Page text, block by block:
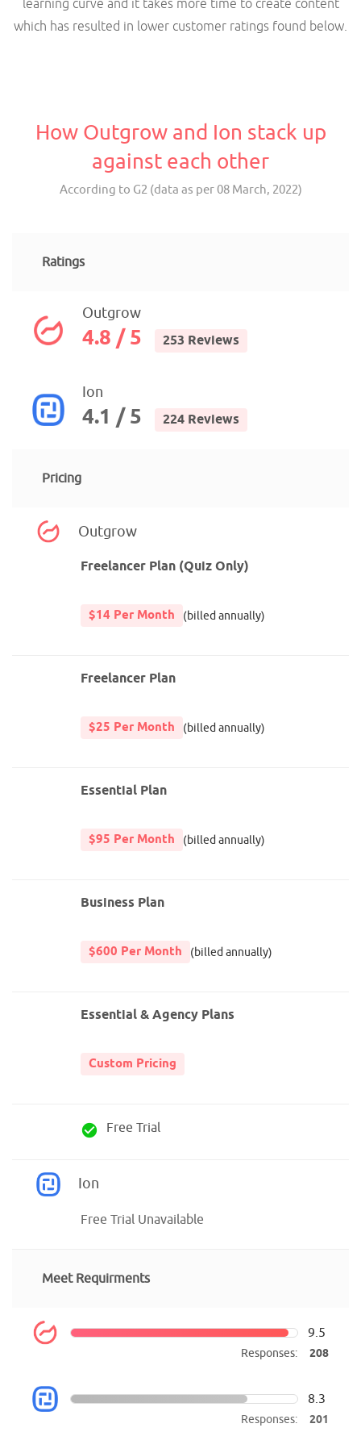
learning curve and it takes more time to create content
which has resulted in lower customer ratings found below.
How Outgrow and Ion stack up
against each other
According to G2 (data as per 08 March, 2022)
Ratings
Outgrow
4.8 / 5 253 Reviews
Ion
4.1 / 5 224 Reviews
Pricing
Outgrow
Freelancer Plan (Quiz Only)
$14 Per Month (billed annually)
Freelancer Plan
$25 Per Month (billed annually)
Essential Plan
$95 Per Month (billed annually)
Business Plan
$600 Per Month (billed annually)
Essential & Agency Plans
Custom Pricing
check_circle Free Trial
Ion
Free Trial Unavailable
Meet Requirments
9.5
Responses: 208
8.3
Responses: 201